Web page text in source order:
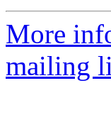
More
mailing